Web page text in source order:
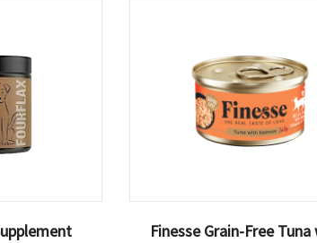
Finesse Grain-Free